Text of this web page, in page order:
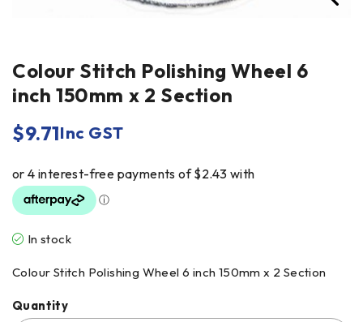
Colour Stitch Polishing Wheel 6
inch 150mm x 2 Section
$9.71Inc GST
In stock
Colour Stitch Polishing Wheel 6 inch 150mm x 2 Section
Quantity